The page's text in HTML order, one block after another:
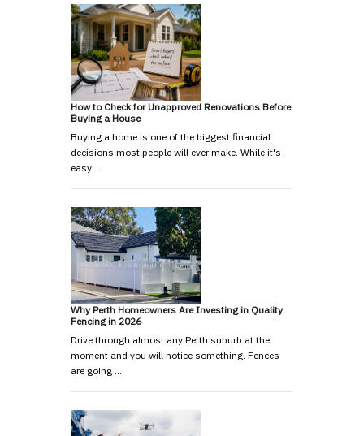
How to Check for Unapproved Renovations Before
Buying a House
Buying a home is one of the biggest financial
decisions most people will ever make. While it's
easy …
Why Perth Homeowners Are Investing in Quality
Fencing in 2026
Drive through almost any Perth suburb at the
moment and you will notice something. Fences
are going …